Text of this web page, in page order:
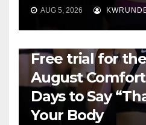
AUG 5, 2026
Free trial for the
August Comfort
Days to Say
Your Body